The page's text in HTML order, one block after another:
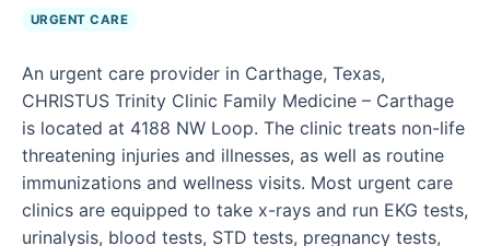
URGENT CARE
An urgent care provider in Carthage, Texas,
CHRISTUS Trinity Clinic Family Medicine – Carthage
is located at 4188 NW Loop. The clinic treats non-life
threatening injuries and illnesses, as well as routine
immunizations and wellness visits. Most urgent care
clinics are equipped to take x-rays and run EKG tests,
urinalysis, blood tests, STD tests, pregnancy tests,